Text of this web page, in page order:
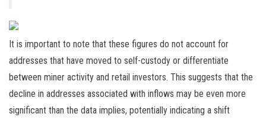
It is important to note that these figures do not account for
addresses that have moved to self-custody or differentiate
between miner activity and retail investors. This suggests that the
decline in addresses associated with inflows may be even more
significant than the data implies, potentially indicating a shift